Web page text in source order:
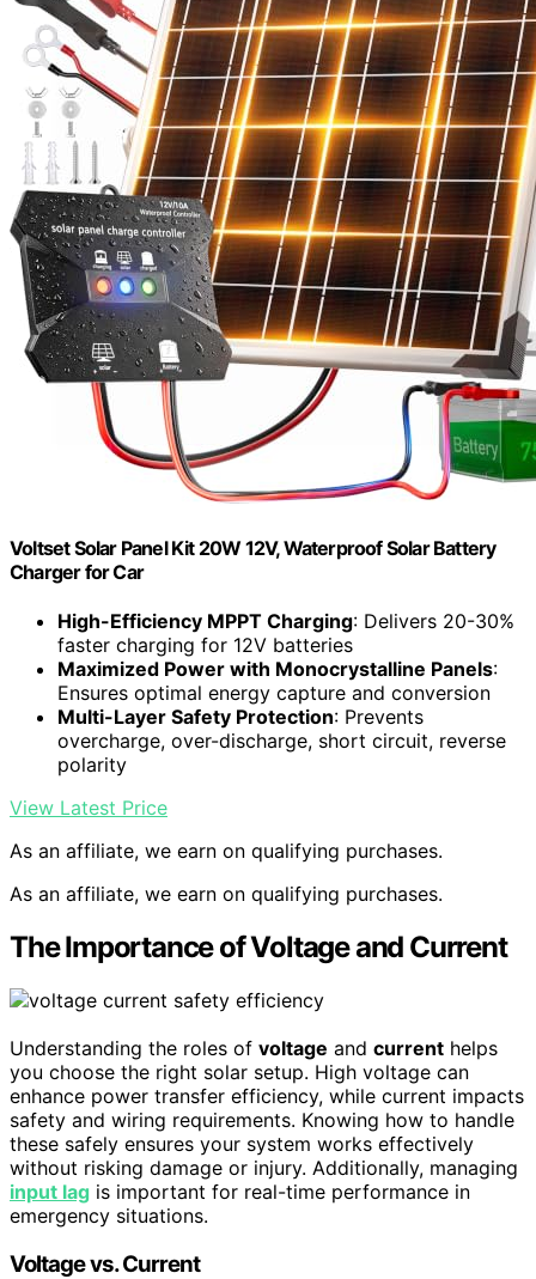
Voltset Solar Panel Kit 20W 12V, Waterproof Solar Battery
Charger for Car
High-Efficiency MPPT Charging: Delivers 20-30%
faster charging for 12V batteries
Maximized Power with Monocrystalline Panels:
Ensures optimal energy capture and conversion
Multi-Layer Safety Protection: Prevents
overcharge, over-discharge, short circuit, reverse
polarity
View Latest Price
As an affiliate, we earn on qualifying purchases.
As an affiliate, we earn on qualifying purchases.
The Importance of Voltage and Current
Understanding the roles of voltage and current helps
you choose the right solar setup. High voltage can
enhance power transfer efficiency, while current impacts
safety and wiring requirements. Knowing how to handle
these safely ensures your system works effectively
without risking damage or injury. Additionally, managing
input lag is important for real-time performance in
emergency situations.
Voltage vs. Current